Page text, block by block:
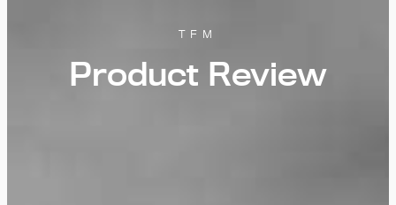
TFM
Product Review